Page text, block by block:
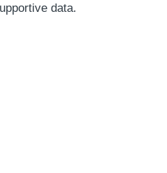
data.